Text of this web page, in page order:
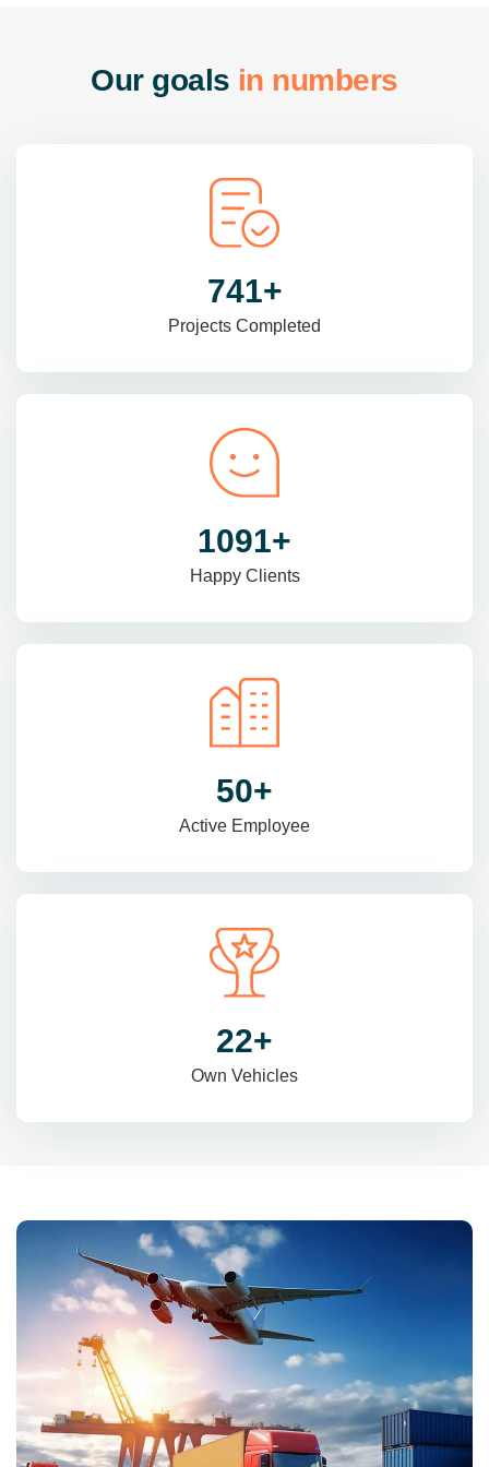
Our goals in numbers
985+
Projects Completed
1470+
Happy Clients
69+
Active Employee
31+
Own Vehicles